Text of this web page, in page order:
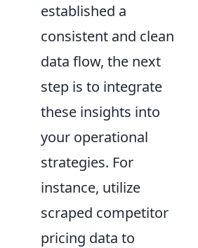
established a
consistent and clean
data flow, the next
step is to integrate
these insights into
your operational
strategies. For
instance, utilize
scraped competitor
pricing data to